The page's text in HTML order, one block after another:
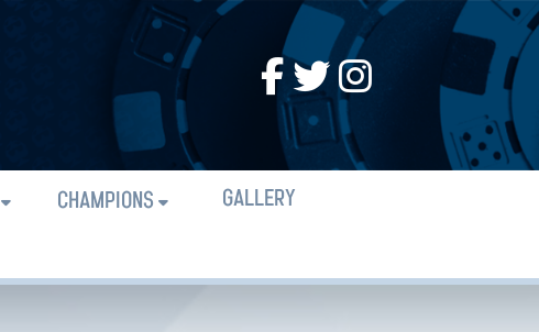
CHAMPIONS
GALLERY